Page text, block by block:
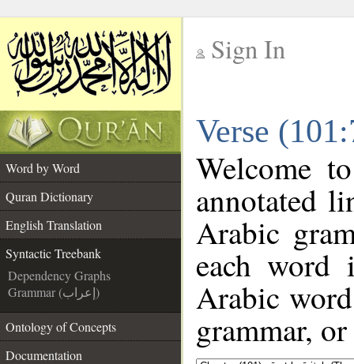
Sign In
Verse
Word by Word
Quran Dictionary
English Translation
Syntactic Treebank
Dependency Graphs
Grammar (إعراب)
Ontology of Concepts
Documentation
Welcome
annotated
Arabic
each
Arabic
grammar,